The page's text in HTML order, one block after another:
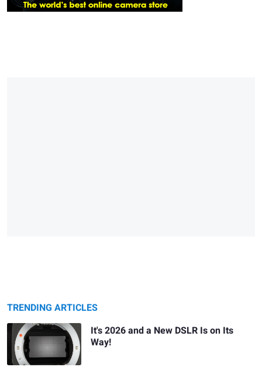
TRENDING ARTICLES
It's 2026 and a New DSLR Is on Its
Way!